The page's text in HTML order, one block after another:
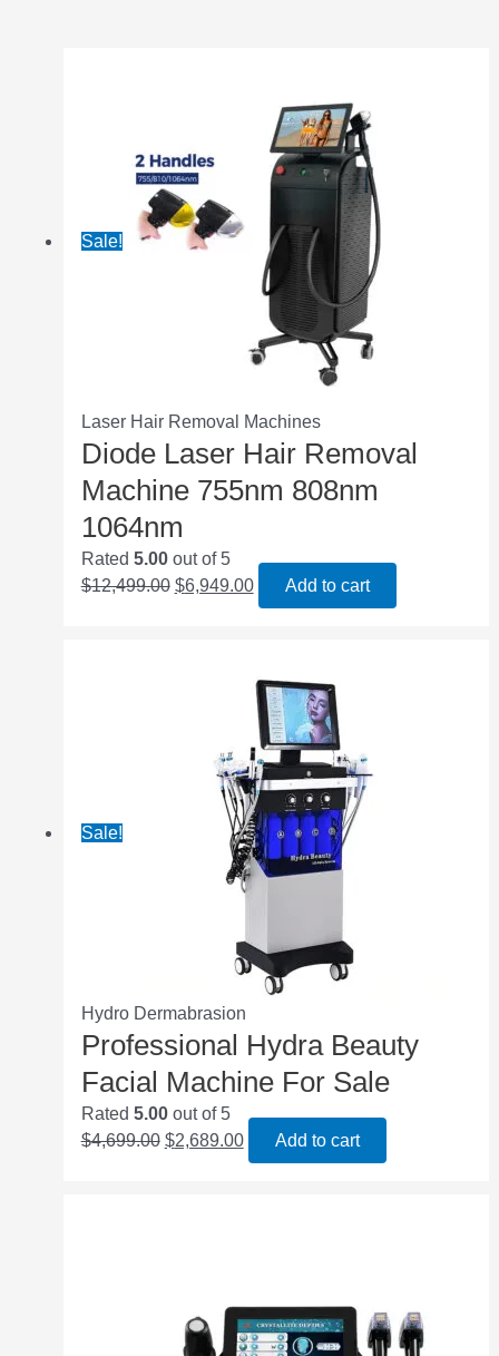
Sale!
Laser Hair Removal Machines
Diode Laser Hair Removal
Machine 755nm 808nm
1064nm
Rated 5.00out of 5
$12,499.00 $6,949.00 Add to cart
Sale!
Hydro Dermabrasion
Professional Hydra Beauty
Facial Machine For Sale
Rated 5.00out of 5
$4,699.00 $2,689.00 Add to cart